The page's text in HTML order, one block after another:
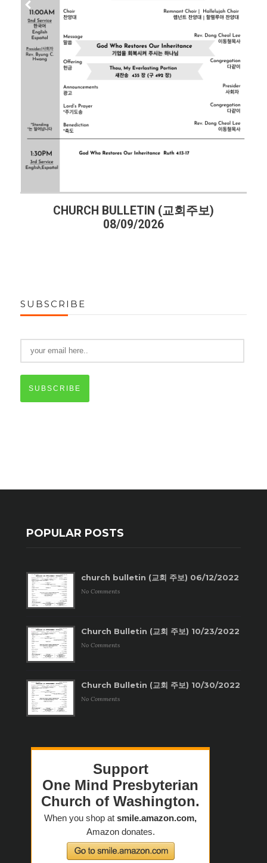
CHURCH BULLETIN (교회주보)
08/09/2026
SUBSCRIBE
SUBSCRIBE
POPULAR POSTS
church bulletin (교회 주보) 06/12/2022
No Comments
Church Bulletin (교회 주보) 10/23/2022
No Comments
Church Bulletin (교회 주보) 10/30/2022
No Comments